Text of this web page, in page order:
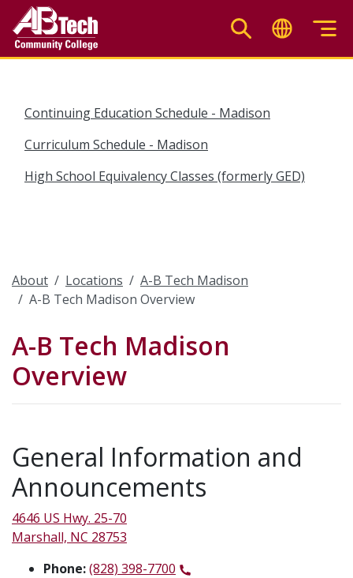
main
Continuing Education Schedule - Madison
Curriculum Schedule - Madison
High School Equivalency Classes (formerly GED)
About Locations
A-B Tech Madison
A-B Tech Madison Overview
A-B Tech Madison
Overview
General Information and
Announcements
4646 US Hwy. 25-70
Marshall, NC 28753
Phone:(828) 398-7700